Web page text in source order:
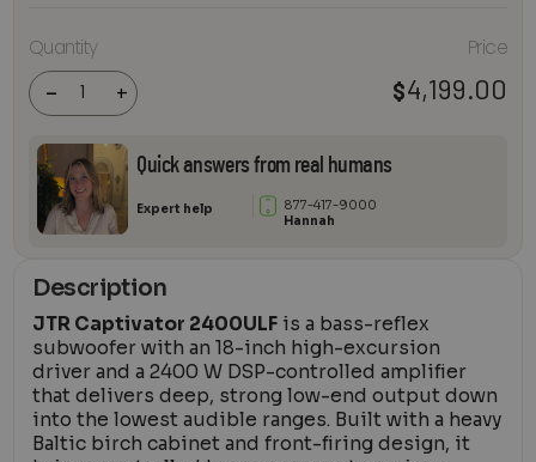
Quantity
-
JTR
Captivator
2400ULF
Subwoofer
quantity +
Price
$4,199.00
Quick answers from real humans
Expert help
877-417-9000
Hannah
Description
JTR Captivator 2400ULF is a bass-reflex
subwoofer with an 18-inch high-excursion
driver and a 2400 W DSP-controlled amplifier
that delivers deep, strong low-end output down
into the lowest audible ranges. Built with a heavy
Baltic birch cabinet and front-firing design, it